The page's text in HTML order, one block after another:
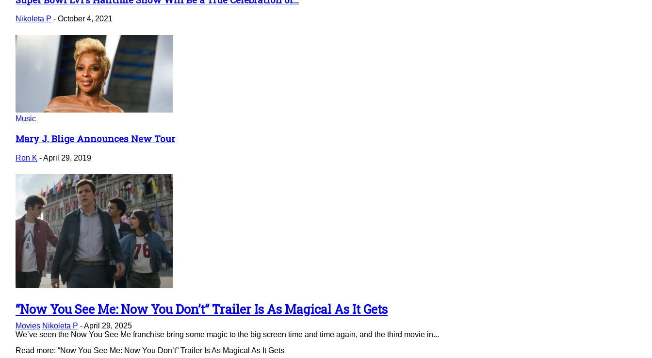
Heading
Nikoleta P - October 4, 2021
Music
Section
Heading
Mary J. Blige Announces New Tour
Ron K -April 29, 2019
Section
Heading
“Now You See Me: Now You Don’t” Trailer Is As Magical As It Gets
Movies Nikoleta P -April 29, 2025
We’ve seen the Now You See Me franchise bring some magic to the big screen time and time again, and the third movie in...
Read more: “Now You See Me: Now You Don’t” Trailer Is As Magical As It Gets